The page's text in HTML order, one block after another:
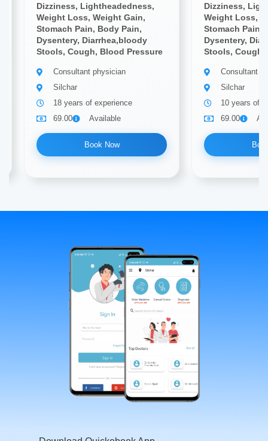
Dizziness, Lightheadedness,
Weight Loss, Weight Gain,
Stomach Pain, Body Pain,
Dysentery, Diarrhea,bloody
Stools, Cough, Blood Pressure
Consultant physician
Silchar
18 years of experience
69.00
Available
Book Now
Dizziness,
Weight Loss,
Stomach Pain,
Dysentery,
Stools, Cough,
Consultant
Silchar
10 years of
69.00